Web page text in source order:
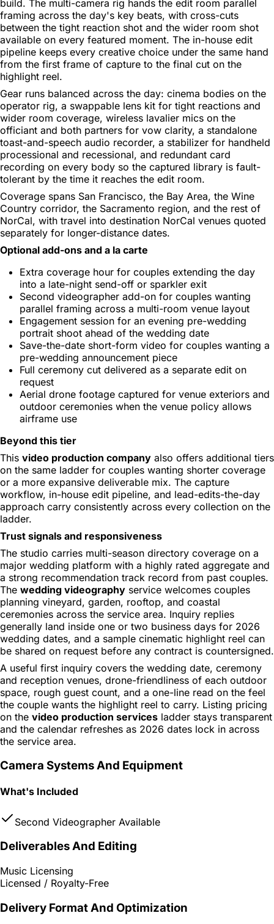
build. The multi-camera rig hands the edit room parallel
framing across the day's key beats, with cross-cuts
between the tight reaction shot and the wider room shot
available on every featured moment. The in-house edit
pipeline keeps every creative choice under the same hand
from the first frame of capture to the final cut on the
highlight reel.
Gear runs balanced across the day: cinema bodies on the
operator rig, a swappable lens kit for tight reactions and
wider room coverage, wireless lavalier mics on the
officiant and both partners for vow clarity, a standalone
toast-and-speech audio recorder, a stabilizer for handheld
processional and recessional, and redundant card
recording on every body so the captured library is fault-
tolerant by the time it reaches the edit room.
Coverage spans San Francisco, the Bay Area, the Wine
Country corridor, the Sacramento region, and the rest of
NorCal, with travel into destination NorCal venues quoted
separately for longer-distance dates.
Optional add-ons and a la carte
Extra coverage hour for couples extending the day
into a late-night send-off or sparkler exit
Second videographer add-on for couples wanting
parallel framing across a multi-room venue layout
Engagement session for an evening pre-wedding
portrait shoot ahead of the wedding date
Save-the-date short-form video for couples wanting a
pre-wedding announcement piece
Full ceremony cut delivered as a separate edit on
request
Aerial drone footage captured for venue exteriors and
outdoor ceremonies when the venue policy allows
airframe use
Beyond this tier
This video production company also offers additional tiers
on the same ladder for couples wanting shorter coverage
or a more expansive deliverable mix. The capture
workflow, in-house edit pipeline, and lead-edits-the-day
approach carry consistently across every collection on the
ladder.
Trust signals and responsiveness
The studio carries multi-season directory coverage on a
major wedding platform with a highly rated aggregate and
a strong recommendation track record from past couples.
The wedding videography service welcomes couples
planning vineyard, garden, rooftop, and coastal
ceremonies across the service area. Inquiry replies
generally land inside one or two business days for 2026
wedding dates, and a sample cinematic highlight reel can
be shared on request before any contract is countersigned.
A useful first inquiry covers the wedding date, ceremony
and reception venues, drone-friendliness of each outdoor
space, rough guest count, and a one-line read on the feel
the couple wants the highlight reel to carry. Listing pricing
on the video production services ladder stays transparent
and the calendar refreshes as 2026 dates lock in across
the service area.
Camera Systems And Equipment
What's Included
Second Videographer Available
Deliverables And Editing
Music Licensing
Licensed / Royalty-Free
Delivery Format And Optimization